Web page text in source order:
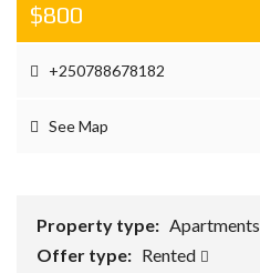
$800
+250788678182
See Map
Property type: Apartments
Offer type: Rented